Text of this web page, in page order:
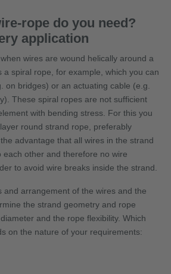
rope do you need?
application
wires are wound helically around a
a spiral rope, for example, which you can
on bridges) or an actuating cable (e.g.
These spiral ropes are not sufficient
with bending stress. For this you
round strand rope, preferably
advantage that all wires in the strand
each other and therefore no wire
to avoid wire breaks inside the strand.
and arrangement of the wires and the
the strand geometry and rope
and the rope flexibility. Which
on the nature of your requirements: